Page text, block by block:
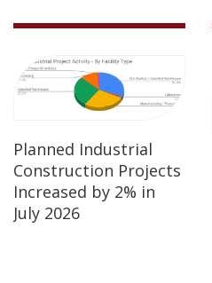
Planned Industrial
Construction Projects
Increased by 2% in
July 2026